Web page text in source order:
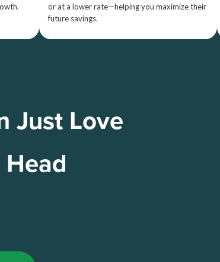
or at a lower rate—helping you maximize their
future savings.
Just Love